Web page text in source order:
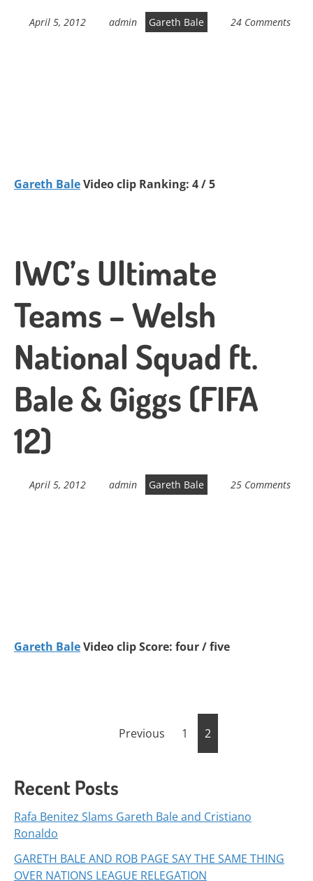
April 5, 2012 admin Gareth Bale 24 Comments
Gareth BaleVideo clip Ranking: 4 / 5
IWC’s Ultimate
Teams – Welsh
National Squad ft.
Bale & Giggs (FIFA
12)
April 5, 2012 admin Gareth Bale 25 Comments
Gareth BaleVideo clip Score: four / five
Previous 1 2
Recent Posts
Rafa Benitez Slams Gareth Bale and Cristiano
Ronaldo
GARETH BALE AND ROB PAGE SAY THE SAME THING
OVER NATIONS LEAGUE RELEGATION